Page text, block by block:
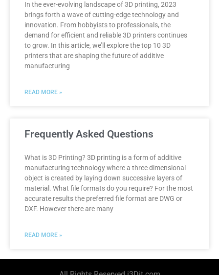
In the ever-evolving landscape of 3D printing, 2023
brings forth a wave of cutting-edge technology and
innovation. From hobbyists to professionals, the
demand for efficient and reliable 3D printers continues
to grow. In this article, we’ll explore the top 10 3D
printers that are shaping the future of additive
manufacturing
READ MORE »
Frequently Asked Questions
What is 3D Printing? 3D printing is a form of additive
manufacturing technology where a three dimensional
object is created by laying down successive layers of
material. What file formats do you require? For the most
accurate results the preferred file format are DWG or
DXF. However there are many
READ MORE »